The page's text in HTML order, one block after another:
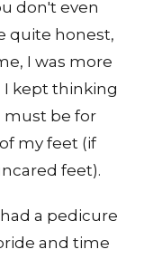
don't even
quite honest,
I was more
I kept thinking
must be for
my feet (if
feet).
a pedicure
and time